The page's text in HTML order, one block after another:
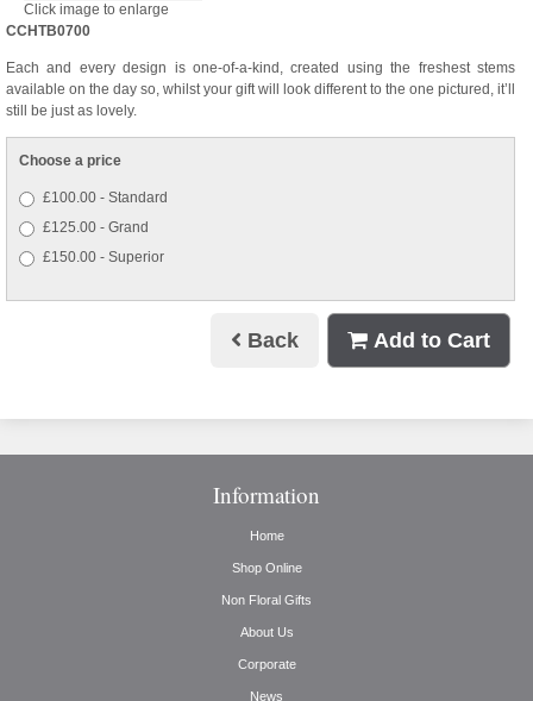
Click image to enlarge
CCHTB0700
Each and every design is one-of-a-kind, created using the freshest stems
available on the day so, whilst your gift will look different to the one pictured, it’ll
still be just as lovely.
Choose a price
£100.00 - Standard
£125.00 - Grand
£150.00 - Superior
Back Add to Cart
Information
Home
Shop Online
Non Floral Gifts
About Us
Corporate
News